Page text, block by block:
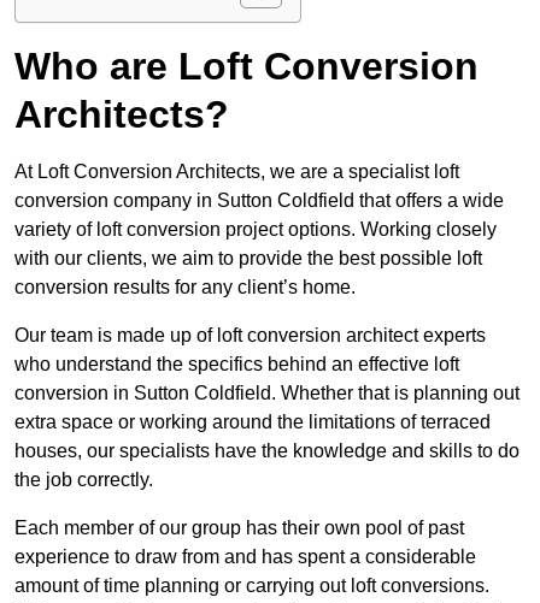
Who are Loft Conversion
Architects?
At Loft Conversion Architects, we are a specialist loft
conversion company in Sutton Coldfield that offers a wide
variety of loft conversion project options. Working closely
with our clients, we aim to provide the best possible loft
conversion results for any client’s home.
Our team is made up of loft conversion architect experts
who understand the specifics behind an effective loft
conversion in Sutton Coldfield. Whether that is planning out
extra space or working around the limitations of terraced
houses, our specialists have the knowledge and skills to do
the job correctly.
Each member of our group has their own pool of past
experience to draw from and has spent a considerable
amount of time planning or carrying out loft conversions.